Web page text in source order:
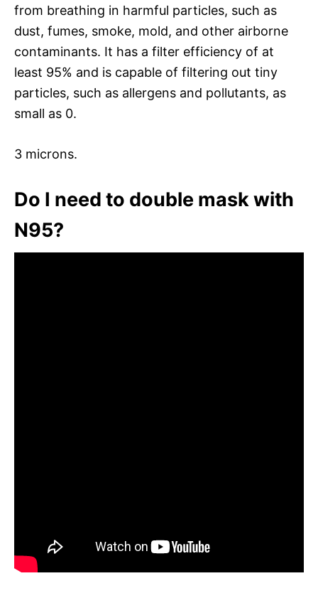
from breathing in harmful particles, such as
dust, fumes, smoke, mold, and other airborne
contaminants. It has a filter efficiency of at
least 95% and is capable of filtering out tiny
particles, such as allergens and pollutants, as
small as 0.
3 microns.
Do I need to double mask with
N95?